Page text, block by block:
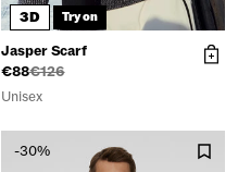
3D Try on
Jasper Scarf
€88€126
Unisex
-30%